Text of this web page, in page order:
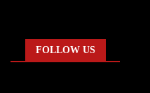
FOLLOW US